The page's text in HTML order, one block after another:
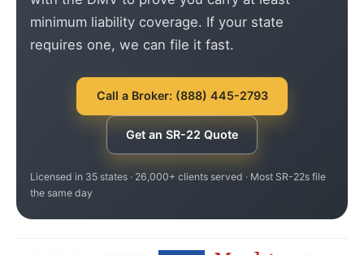
minimum liability coverage. If your state
requires one, we can file it fast.
Call a Broker: (888) 445-2793
Get an SR-22 Quote
Licensed in 35 states · 26,000+ clients served · Most SR-22s file
the same day